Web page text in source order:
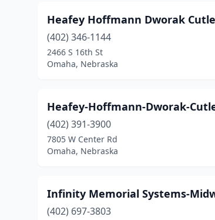
Heafey Hoffmann Dworak
(402) 346-1144
2466 S 16th St
Omaha, Nebraska
Heafey-Hoffmann-Dworak-
(402) 391-3900
7805 W Center Rd
Omaha, Nebraska
Infinity Memorial Systems-
(402) 697-3803